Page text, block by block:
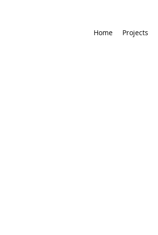
Home Projects